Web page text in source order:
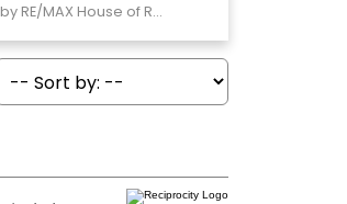
Listed by RE/MAX House of Real Estate